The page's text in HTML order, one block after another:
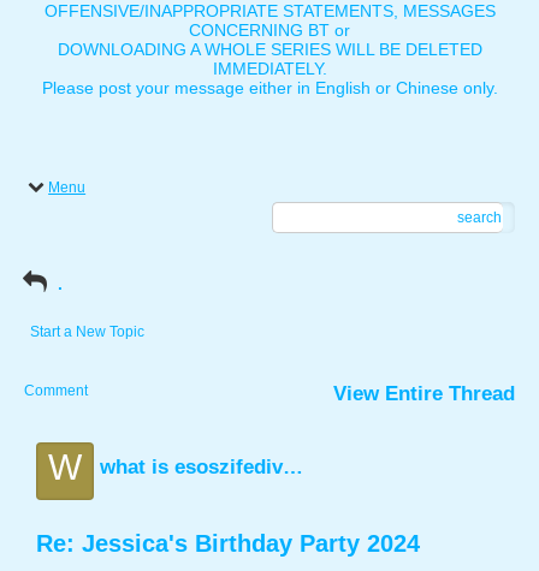
OFFENSIVE/INAPPROPRIATE STATEMENTS, MESSAGES
CONCERNING BT or
DOWNLOADING A WHOLE SERIES WILL BE DELETED
IMMEDIATELY.
Please post your message either in English or Chinese only.
Menu
search
.
Start a New Topic
Comment View Entire Thread
W what is esoszifediv found in
Re: Jessica's Birthday Party 2024